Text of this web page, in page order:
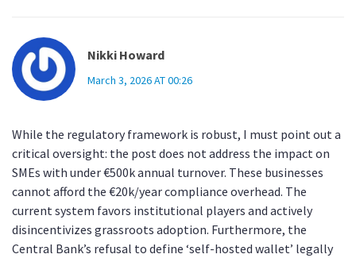
Nikki Howard
March 3, 2026 AT 00:26
While the regulatory framework is robust, I must point out a
critical oversight: the post does not address the impact on
SMEs with under €500k annual turnover. These businesses
cannot afford the €20k/year compliance overhead. The
current system favors institutional players and actively
disincentivizes grassroots adoption. Furthermore, the
Central Bank’s refusal to define ‘self-hosted wallet’ legally